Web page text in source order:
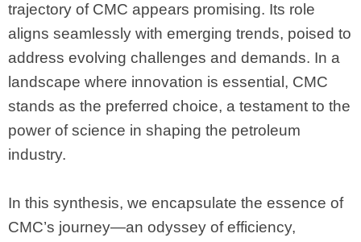
trajectory of CMC appears promising. Its role
aligns seamlessly with emerging trends, poised to
address evolving challenges and demands. In a
landscape where innovation is essential, CMC
stands as the preferred choice, a testament to the
power of science in shaping the petroleum
industry.
In this synthesis, we encapsulate the essence of
CMC’s journey—an odyssey of efficiency,